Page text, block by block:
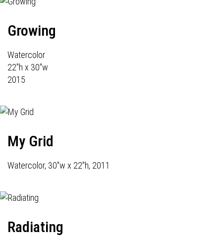
Growing
Watercolor
22"h x 30"w
2015
My Grid
Watercolor, 30"w x 22"h, 2011
Radiating